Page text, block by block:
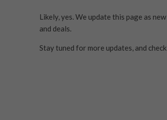
Likely, yes. We update this page as
and deals.
Stay tuned for more updates, and